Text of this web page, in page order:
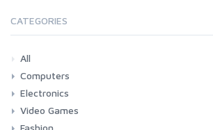
CATEGORIES
All
Computers
Laptops
Tablets
Desktops
Monitors
Components
Accessories
Printers & Ink
Electronics
Phones & Accessories
Camera & Photo
TV & Home Cinema
Video Games
Fashion